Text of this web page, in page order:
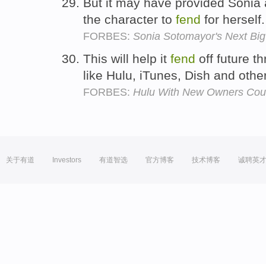
But it may have provided
the character to fend for
FORBES: Sonia Sotomayor's Next
This will help it fend off future
like Hulu, iTunes, Dish and
FORBES: Hulu With New Owners
关于有道 Investors 有道智选 官方博客 技术博客 诚聘英才